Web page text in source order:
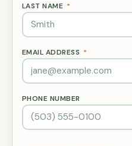
LAST NAME *
EMAIL ADDRESS *
PHONE NUMBER